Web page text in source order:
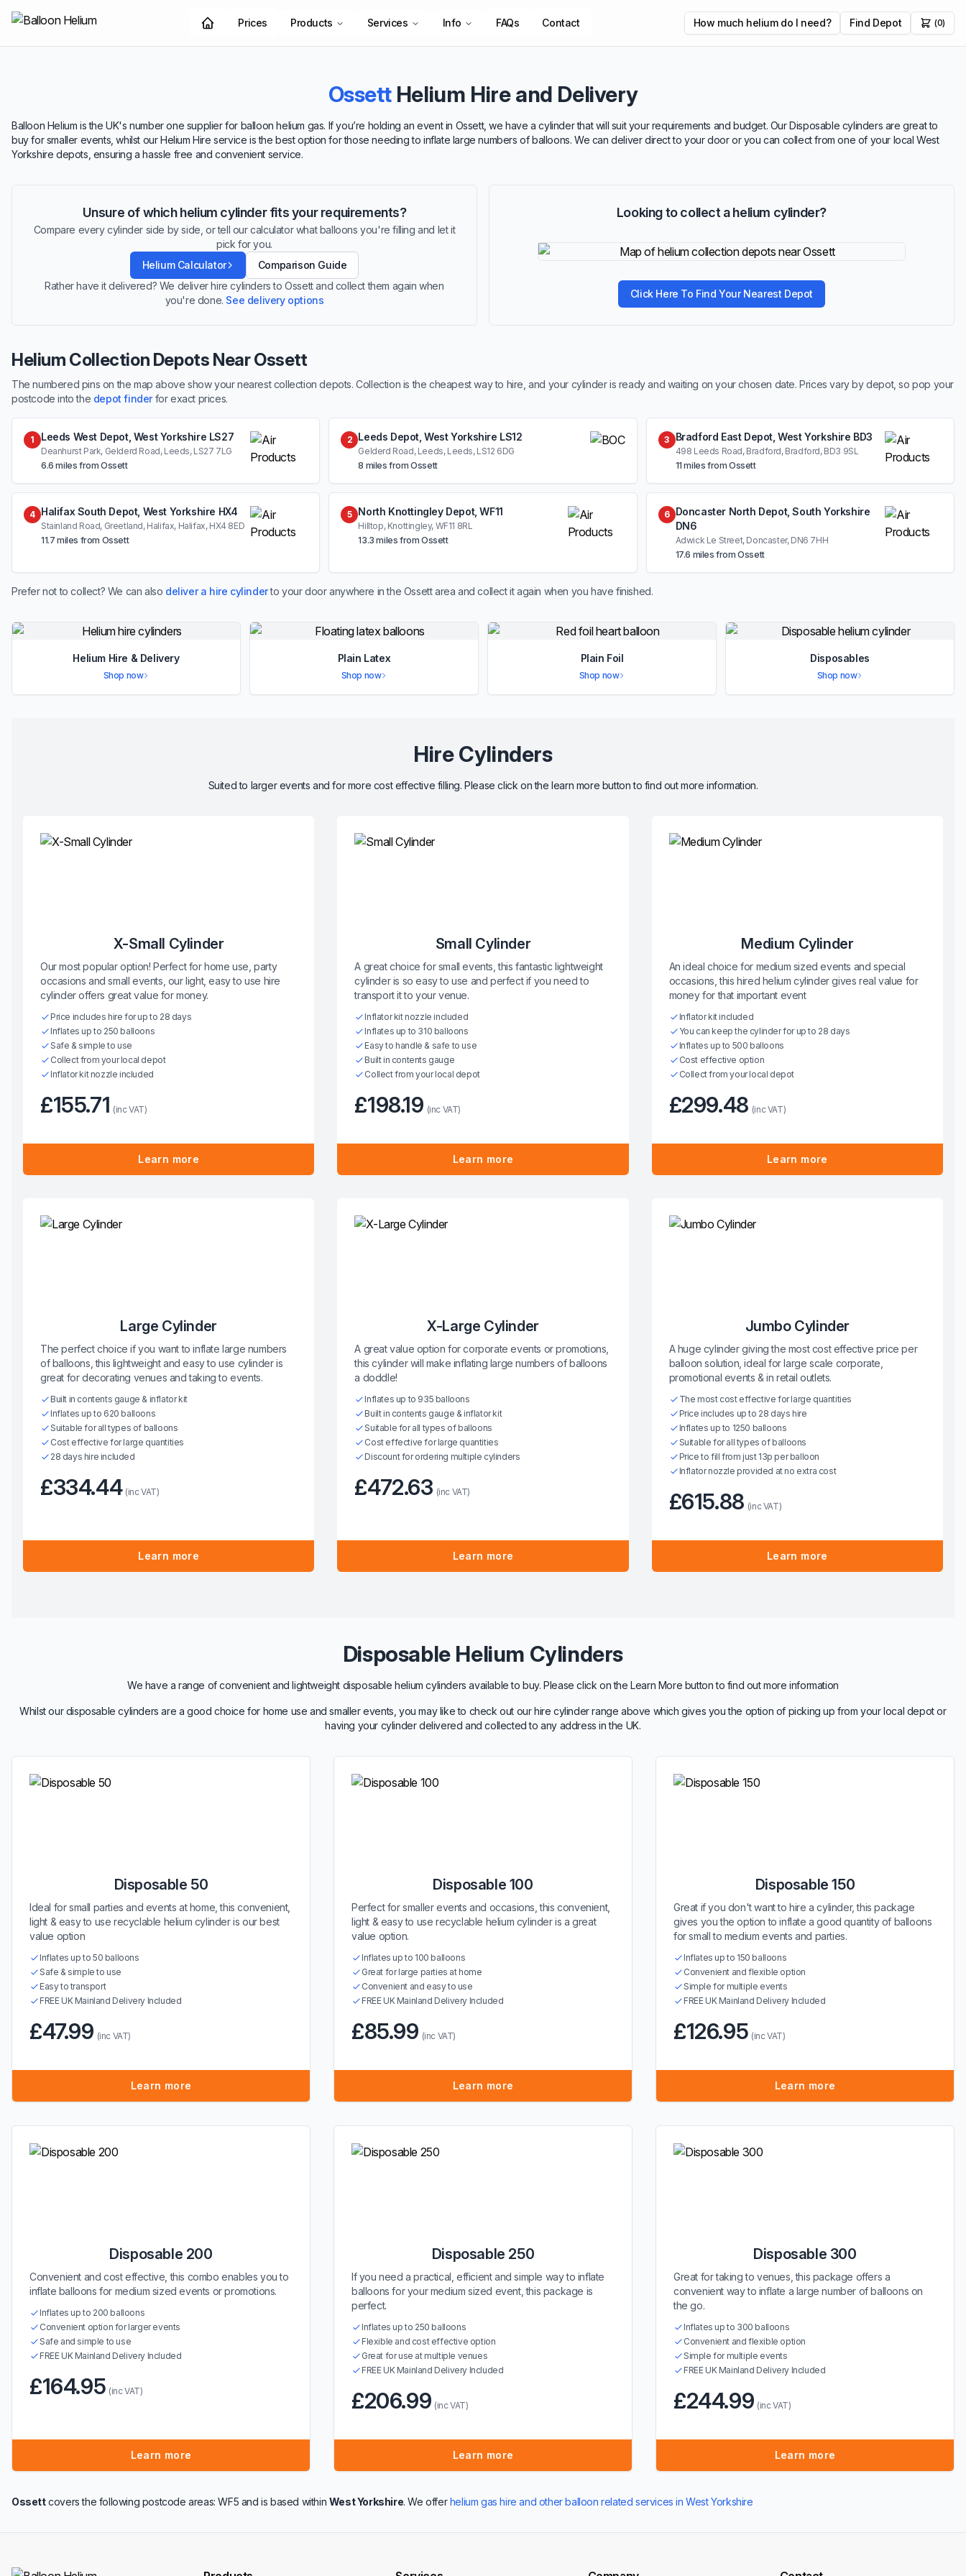
Prices Products Services Info FAQs Contact How much helium do I need? Find Depot (0)
OssettHelium Hire and Delivery
Balloon Helium is the UK's number one supplier for balloon helium gas. If you’re holding an event in Ossett, we have a cylinder that will suit your requirements and budget. Our Disposable cylinders are great to
buy for smaller events, whilst our Helium Hire service is the best option for those needing to inflate large numbers of balloons. We can deliver direct to your door or you can collect from one of your local West
Yorkshire depots, ensuring a hassle free and convenient service.
Unsure of which helium cylinder fits your requirements?
Compare every cylinder side by side, or tell our calculator what balloons you're filling and let it
pick for you.
Helium Calculator
Comparison Guide
Rather have it delivered? We deliver hire cylinders to Ossett and collect them again when
you're done. See delivery options
Looking to collect a helium cylinder?
Click Here To Find Your Nearest Depot
Helium Collection Depots Near Ossett
The numbered pins on the map above show your nearest collection depots. Collection is the cheapest way to hire, and your cylinder is ready and waiting on your chosen date. Prices vary by depot, so pop your
postcode into the depot finderfor exact prices.
1 Leeds West Depot, West Yorkshire LS27
Deanhurst Park, Gelderd Road, Leeds, LS27 7LG
6.6 miles from Ossett
2 Leeds Depot, West Yorkshire LS12
Gelderd Road, Leeds, Leeds, LS12 6DG
8 miles from Ossett
3 Bradford East Depot, West Yorkshire BD3
498 Leeds Road, Bradford, Bradford, BD3 9SL
11 miles from Ossett
4 Halifax South Depot, West Yorkshire HX4
Stainland Road, Greetland, Halifax, Halifax, HX4 8ED
11.7 miles from Ossett
5 North Knottingley Depot, WF11
Hilltop, Knottingley, WF11 8RL
13.3 miles from Ossett
6 Doncaster North Depot, South Yorkshire
DN6
Adwick Le Street, Doncaster, DN6 7HH
17.6 miles from Ossett
Prefer not to collect? We can also deliver a hire cylinderto your door anywhere in the Ossett area and collect it again when you have finished.
Helium Hire & Delivery
Shop now
Plain Latex
Shop now
Plain Foil
Shop now
Disposables
Shop now
Hire Cylinders
Suited to larger events and for more cost effective filling. Please click on the learn more button to find out more information.
X-Small Cylinder
Our most popular option! Perfect for home use, party
occasions and small events, our light, easy to use hire
cylinder offers great value for money.
Price includes hire for up to 28 days
Inflates up to 250 balloons
Safe & simple to use
Collect from your local depot
Inflator kit nozzle included
£155.71 (inc VAT)
Learn more
Small Cylinder
A great choice for small events, this fantastic lightweight
cylinder is so easy to use and perfect if you need to
transport it to your venue.
Inflator kit nozzle included
Inflates up to 310 balloons
Easy to handle & safe to use
Built in contents gauge
Collect from your local depot
£198.19 (inc VAT)
Learn more
Medium Cylinder
An ideal choice for medium sized events and special
occasions, this hired helium cylinder gives real value for
money for that important event
Inflator kit included
You can keep the cylinder for up to 28 days
Inflates up to 500 balloons
Cost effective option
Collect from your local depot
£299.48 (inc VAT)
Learn more
Large Cylinder
The perfect choice if you want to inflate large numbers
of balloons, this lightweight and easy to use cylinder is
great for decorating venues and taking to events.
Built in contents gauge & inflator kit
Inflates up to 620 balloons
Suitable for all types of balloons
Cost effective for large quantities
28 days hire included
£334.44 (inc VAT)
Learn more
X-Large Cylinder
A great value option for corporate events or promotions,
this cylinder will make inflating large numbers of balloons
a doddle!
Inflates up to 935 balloons
Built in contents gauge & inflator kit
Suitable for all types of balloons
Cost effective for large quantities
Discount for ordering multiple cylinders
£472.63 (inc VAT)
Learn more
Jumbo Cylinder
A huge cylinder giving the most cost effective price per
balloon solution, ideal for large scale corporate,
promotional events & in retail outlets.
The most cost effective for large quantities
Price includes up to 28 days hire
Inflates up to 1250 balloons
Suitable for all types of balloons
Price to fill from just 13p per balloon
Inflator nozzle provided at no extra cost
£615.88 (inc VAT)
Learn more
Disposable Helium Cylinders
We have a range of convenient and lightweight disposable helium cylinders available to buy. Please click on the Learn More button to find out more information
Whilst our disposable cylinders are a good choice for home use and smaller events, you may like to check out our hire cylinder range above which gives you the option of picking up from your local depot or
having your cylinder delivered and collected to any address in the UK.
Disposable 50
Ideal for small parties and events at home, this convenient,
light & easy to use recyclable helium cylinder is our best
value option
Inflates up to 50 balloons
Safe & simple to use
Easy to transport
FREE UK Mainland Delivery Included
£47.99 (inc VAT)
Learn more
Disposable 100
Perfect for smaller events and occasions, this convenient,
light & easy to use recyclable helium cylinder is a great
value option.
Inflates up to 100 balloons
Great for large parties at home
Convenient and easy to use
FREE UK Mainland Delivery Included
£85.99 (inc VAT)
Learn more
Disposable 150
Great if you don't want to hire a cylinder, this package
gives you the option to inflate a good quantity of balloons
for small to medium events and parties.
Inflates up to 150 balloons
Convenient and flexible option
Simple for multiple events
FREE UK Mainland Delivery Included
£126.95 (inc VAT)
Learn more
Disposable 200
Convenient and cost effective, this combo enables you to
inflate balloons for medium sized events or promotions.
Inflates up to 200 balloons
Convenient option for larger events
Safe and simple to use
FREE UK Mainland Delivery Included
£164.95 (inc VAT)
Learn more
Disposable 250
If you need a practical, efficient and simple way to inflate
balloons for your medium sized event, this package is
perfect.
Inflates up to 250 balloons
Flexible and cost effective option
Great for use at multiple venues
FREE UK Mainland Delivery Included
£206.99 (inc VAT)
Learn more
Disposable 300
Great for taking to venues, this package offers a
convenient way to inflate a large number of balloons on
the go.
Inflates up to 300 balloons
Convenient and flexible option
Simple for multiple events
FREE UK Mainland Delivery Included
£244.99 (inc VAT)
Learn more
Ossettcovers the following postcode areas: WF5 and is based within West Yorkshire. We offerhelium gas hire and other balloon related services in West Yorkshire